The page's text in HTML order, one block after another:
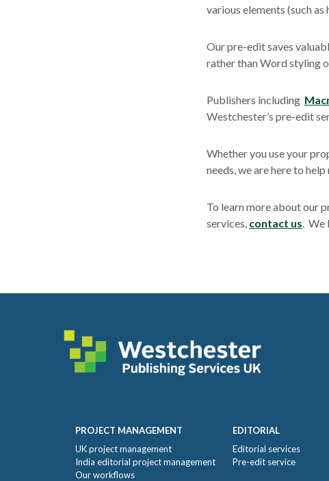
various elements (such
Our pre-edit saves
rather than Word styling
Publishers including
Westchester’s pre-edit
Whether you use your
needs, we are here to
To learn more about our
services, contact us. We
PROJECT MANAGEMENT
UK project management
India editorial project management
Our workflows
EDITORIAL
Editorial services
Pre-edit service